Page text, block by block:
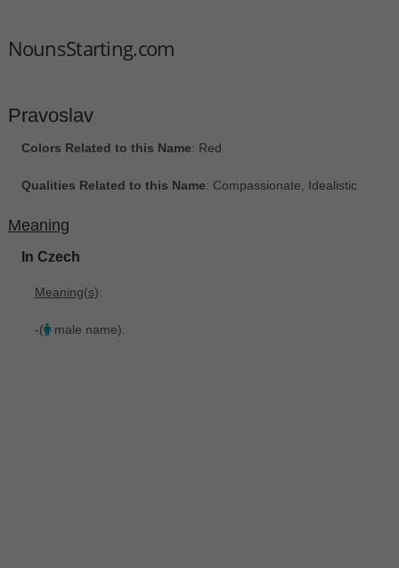
NounsStarting.com
Pravoslav
Colors Related to this Name: Red
Qualities Related to this Name: Compassionate, Idealistic
Meaning
In Czech
Meaning(s):
-( male name).